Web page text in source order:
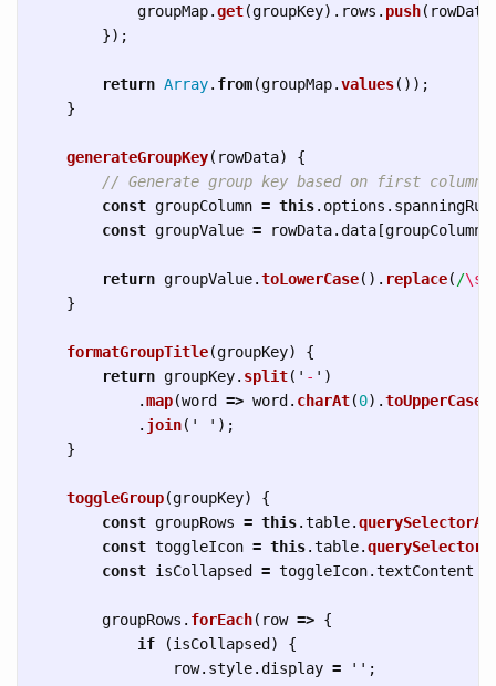
groupMap.get(groupKey). rows . push( rowData
});
return Array. from(groupMap.values());
}
generateGroupKey( rowData)
{
// Generate group key based on first column
const groupColumn = this. options .
const groupValue = rowData.data [groupColumn
return groupValue.toLowerCase(). replace( /\s
}
formatGroupTitle(groupKey)
{
return groupKey. split( ' - ' )
.map(word => word . charAt(0).toUpperCase
. join( ' ' );
}
toggleGroup(groupKey)
{
const groupRows = this.table.
const toggleIcon = this.table.querySelector
const isCollapsed = toggleIcon.textContent
groupRows . forEach( row => {
if
(isCollapsed )
{
row. style.display = '' ;